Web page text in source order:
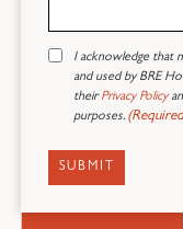
Oceanview
2 QUEEN BEDS +
535 SQ. FT. – 1
Newly renovated
bathroom.
RESERVE NOW
Consent
(Required)
I acknowledge that
and used by BRE
theirPrivacy Policy
purposes.